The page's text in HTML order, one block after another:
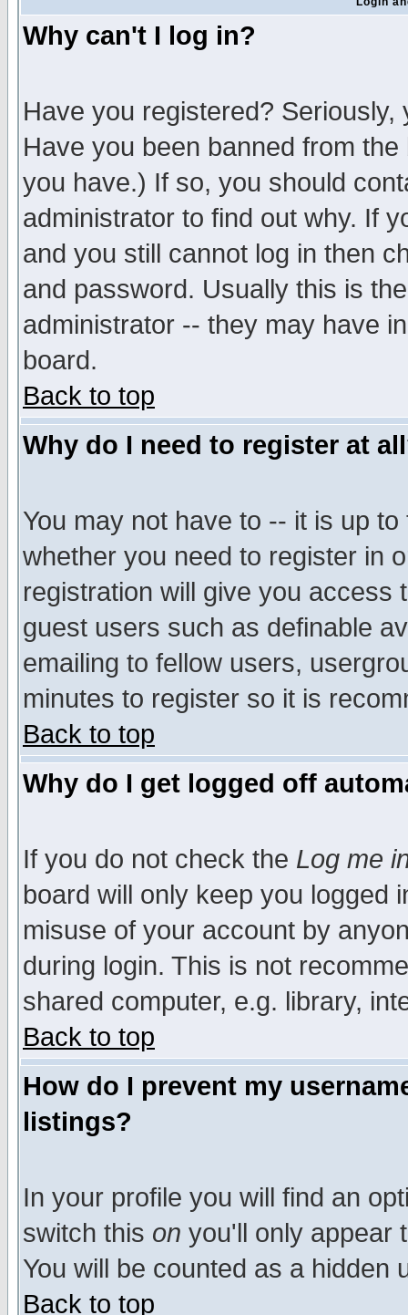
Why can't I log in?
Have you registered?
Have you been banned from
you have.) If so, you should
administrator to find out why. If
and you still cannot log in then
and password. Usually this is
administrator -- they may have
board.
Back to top
Why do I need to register at
You may not have to -- it is up
whether you need to register in
registration will give you access
guest users such as definable
emailing to fellow users,
minutes to register so it is
Back to top
Why do I get logged off
If you do not check the Log me
board will only keep you logged
misuse of your account by
during login. This is not
shared computer, e.g. library,
Back to top
How do I prevent my
listings?
In your profile you will find an
switch this on you'll only appear
You will be counted as a hidden
Back to top